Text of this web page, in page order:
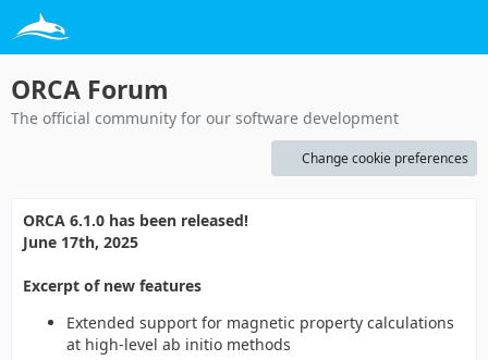
ORCA Forum
The official community for our software development
Change cookie preferences
ORCA 6.1.0 has been released!
June 17th, 2025
Excerpt of new features
Extended support for magnetic property calculations
at high-level ab initio methods